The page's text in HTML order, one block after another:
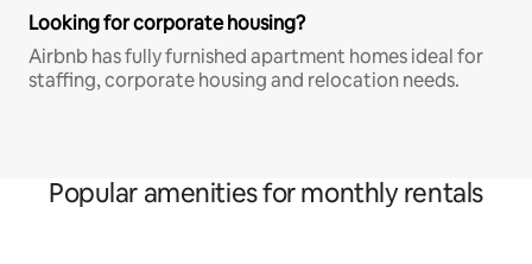
Looking for corporate housing?
Airbnb has fully furnished apartment homes ideal for
staffing, corporate housing and relocation needs.
Popular amenities for monthly rentals